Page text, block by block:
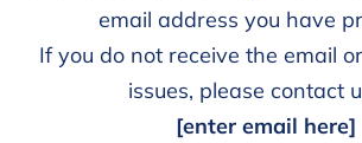
email address you have
If you do not receive the email
issues, please contact
[enter email here]